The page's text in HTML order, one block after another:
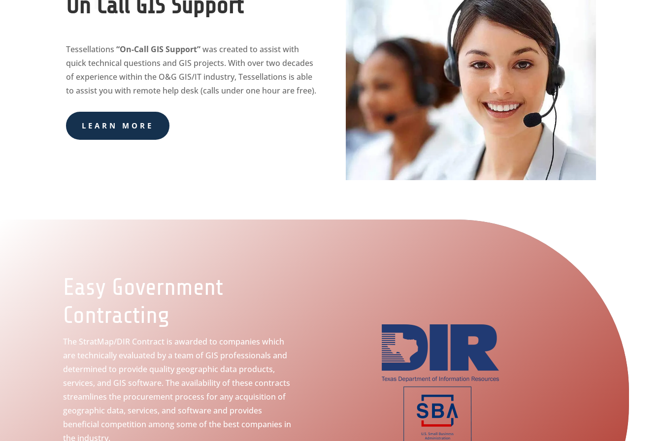
On Call GIS Support
Tessellations“On-Call GIS Support”was created to assist with
quick technical questions and GIS projects. With over two decades
of experience within the O&G GIS/IT industry, Tessellations is able
to assist you with remote help desk (calls under one hour are free).
LEARN MORE
Easy Government
Contracting
The StratMap/DIR Contract is awarded to companies which
are technically evaluated by a team of GIS professionals and
determined to provide quality geographic data products,
services, and GIS software. The availability of these contracts
streamlines the procurement process for any acquisition of
geographic data, services, and software and provides
beneficial competition among some of the best companies in
the industry.